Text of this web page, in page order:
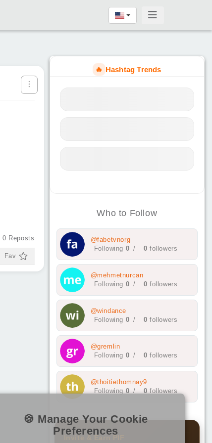
0 Reposts
Fav
🔥 Hashtag Trends
Who to Follow
@fabetvnorg
Following 0 / 0 followers
@mehmetnurcan
Following 0 / 0 followers
@windance
Following 0 / 0 followers
@gremlin
Following 0 / 0 followers
@thoitiethomnay9
Following 0 / 0 followers
🍪 Manage Your Cookie
Preferences